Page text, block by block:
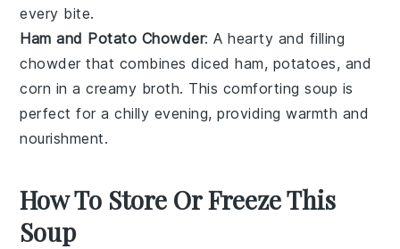
every bite.
Ham and Potato Chowder: A hearty and filling
chowder that combinesdiced ham, potatoes, and
corn in a creamy broth. This comforting soup is
perfect for a chilly evening, providing warmth and
nourishment.
How To Store Or Freeze This
Soup